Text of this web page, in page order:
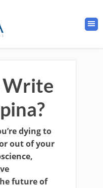
Write
dying to
out of your
future of